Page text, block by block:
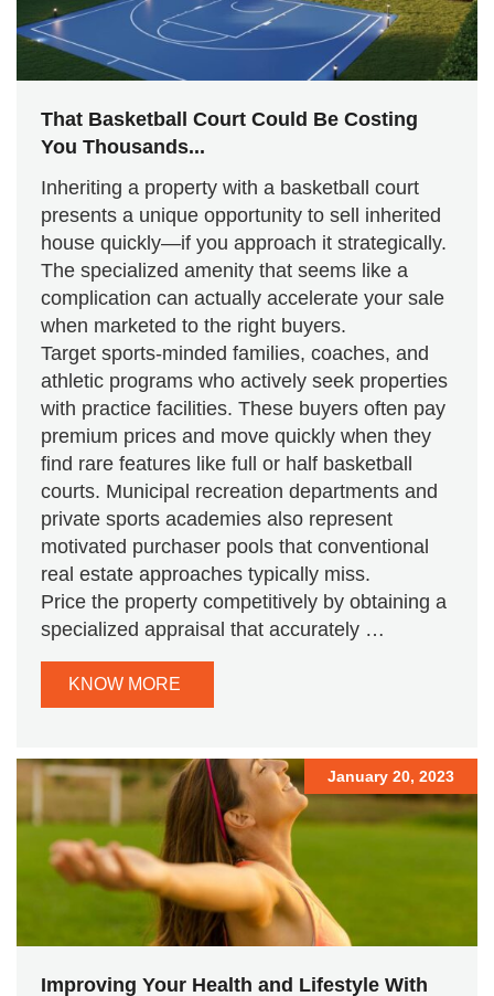
That Basketball Court Could Be Costing
You Thousands...
Inheriting a property with a basketball court
presents a unique opportunity to sell inherited
house quickly—if you approach it strategically.
The specialized amenity that seems like a
complication can actually accelerate your sale
when marketed to the right buyers.
Target sports-minded families, coaches, and
athletic programs who actively seek properties
with practice facilities. These buyers often pay
premium prices and move quickly when they
find rare features like full or half basketball
courts. Municipal recreation departments and
private sports academies also represent
motivated purchaser pools that conventional
real estate approaches typically miss.
Price the property competitively by obtaining a
specialized appraisal that accurately …
KNOW MORE
January 20, 2023
Improving Your Health and Lifestyle With